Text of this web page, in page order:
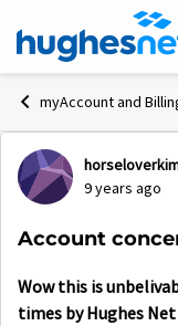
Skip to content
myAccount and
Forum9 years ago
Account
Wow this is
times by Hughes